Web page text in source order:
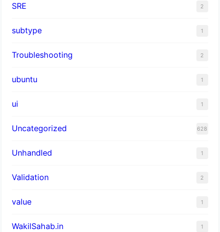
SRE 2
subtype 1
Troubleshooting 2
ubuntu 1
ui 1
Uncategorized 628
Unhandled 1
Validation 2
value 1
WakilSahab.in 1